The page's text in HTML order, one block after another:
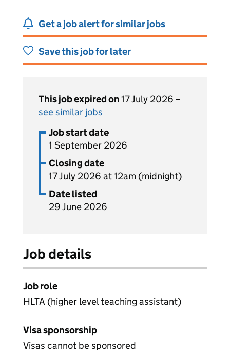
Get a job alert for similar jobs
Save this job for later
This job expired on17 July 2026 –
see similar jobs
Job start date
1 September 2026
Closing date
17 July 2026 at 12am (midnight)
Date listed
29 June 2026
Job details
Job role
HLTA (higher level teaching assistant)
Visa sponsorship
Visas cannot be sponsored